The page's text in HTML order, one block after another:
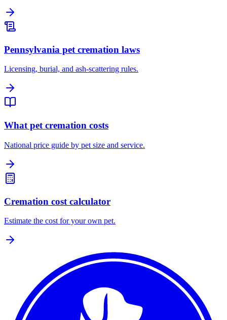
Pennsylvania pet cremation laws
Licensing, burial, and ash-scattering rules.
What pet cremation costs
National price guide by pet size and service.
Cremation cost calculator
Estimate the cost for your own pet.